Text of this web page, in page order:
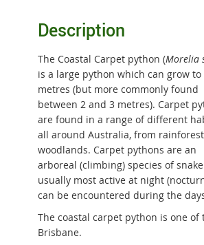
Description
The Coastal Carpet python (Morelia
is a large python which can grow to
metres (but more commonly found
between 2 and 3 metres). Carpet
are found in a range of different
all around Australia, from
woodlands. Carpet pythons are an
arboreal (climbing) species of
usually most active at night
can be encountered during the
The coastal carpet python is one
Brisbane.